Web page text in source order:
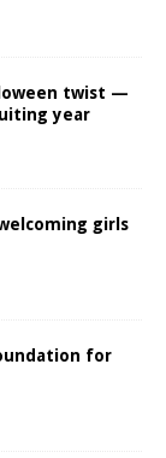
twist —
year
girls
for